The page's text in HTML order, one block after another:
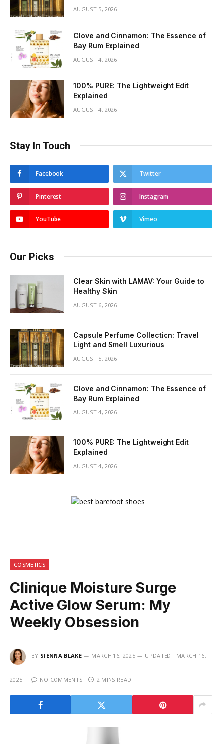
AUGUST 5, 2026
Clove and Cinnamon: The Essence of
Bay Rum Explained
AUGUST 4, 2026
100% PURE: The Lightweight Edit
Explained
AUGUST 4, 2026
Stay In Touch
Facebook Twitter
Pinterest Instagram
YouTube Vimeo
Our Picks
Clear Skin with LAMAV: Your Guide to
Healthy Skin
AUGUST 6, 2026
Capsule Perfume Collection: Travel
Light and Smell Luxurious
AUGUST 5, 2026
Clove and Cinnamon: The Essence of
Bay Rum Explained
AUGUST 4, 2026
100% PURE: The Lightweight Edit
Explained
AUGUST 4, 2026
COSMETICS
Clinique Moisture Surge
Active Glow Serum: My
Weekly Obsession
BY SIENNA BLAKE MARCH 16, 2025 UPDATED: MARCH 16,
2025 NO COMMENTS 2 MINS READ